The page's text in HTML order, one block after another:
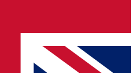
offers from other Future